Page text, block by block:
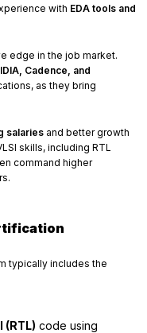
with EDA tools and
edge in the job market.
Cadence, and
as they bring
salaries and better growth
skills, including RTL
command higher
typically includes the
(RTL) code using